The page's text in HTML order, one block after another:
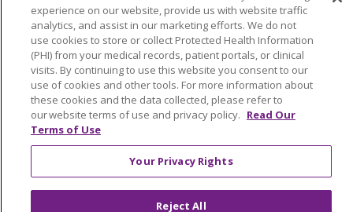
Français
Kabuverdianu SHQIP
አማርኛ
Deutsch
ગુજરાતી Nederlands
Ελληνικά
اردو
తెలుగు Cрпски Hrvatski
नेपाली
Română
Kiswahili မြန်မာ
ထၢနုာ်လီၤဖဲအံၤ
YORÙBÁ
Ìgbò
experience on our website, provide us with website traffic
analytics, and assist in our marketing efforts. We do not
use cookies to store or collect Protected Health Information
(PHI) from your medical records, patient portals, or clinical
visits. By continuing to use this website you consent to our
use of cookies and other tools. For more information about
these cookies and the data collected, please refer to
our website terms of use and privacy policy. Read Our
Terms of Use
Your Privacy Rights
Reject All